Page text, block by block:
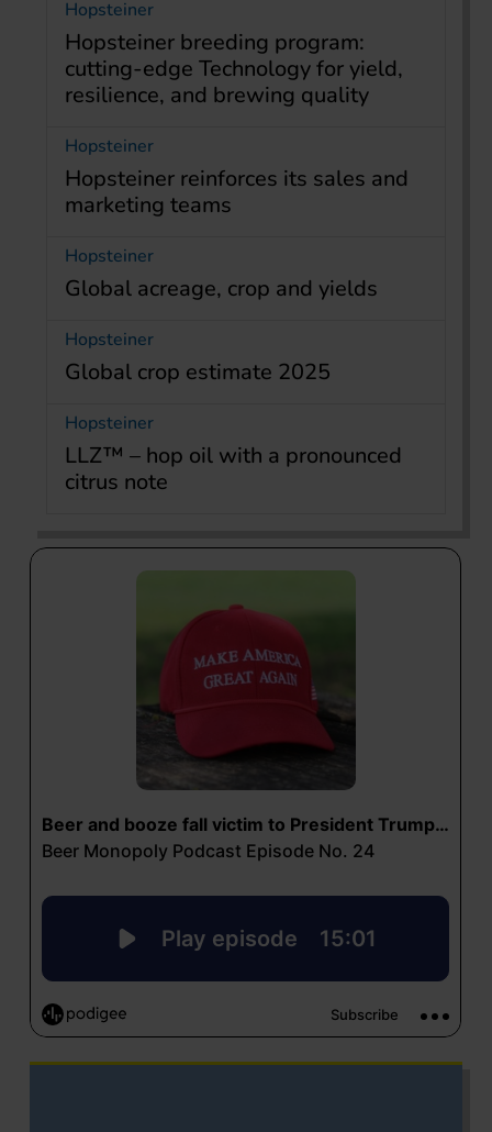
Hopsteiner
Hopsteiner breeding program:
cutting-edge Technology for yield,
resilience, and brewing quality
Hopsteiner
Hopsteiner reinforces its sales and
marketing teams
Hopsteiner
Global acreage, crop and yields
Hopsteiner
Global crop estimate 2025
Hopsteiner
LLZ™ – hop oil with a pronounced
citrus note